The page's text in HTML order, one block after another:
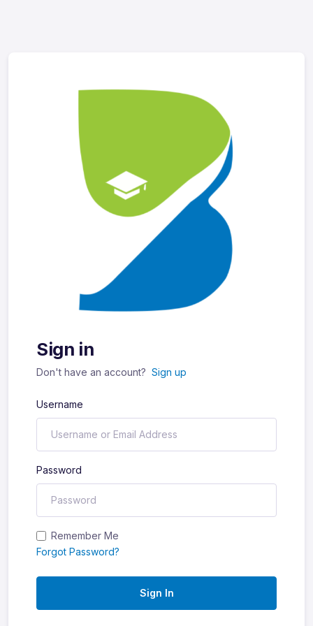
Sign in
Don't have an account? Sign up
Username
Password
Remember Me
Forgot Password?
Sign In